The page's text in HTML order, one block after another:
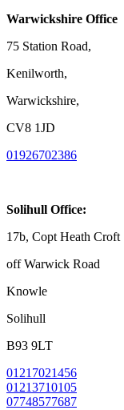
Warwickshire Office
75 Station Road,
Kenilworth,
Warwickshire,
CV8 1JD
01926702386
Solihull Office:
17b, Copt Heath Croft
off Warwick Road
Knowle
Solihull
B93 9LT
01217021456
01213710105
07748577687